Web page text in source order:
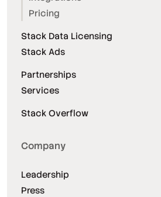
Pricing
Stack Data Licensing
Stack Ads
Partnerships
Services
Stack Overflow
Company
Leadership
Press